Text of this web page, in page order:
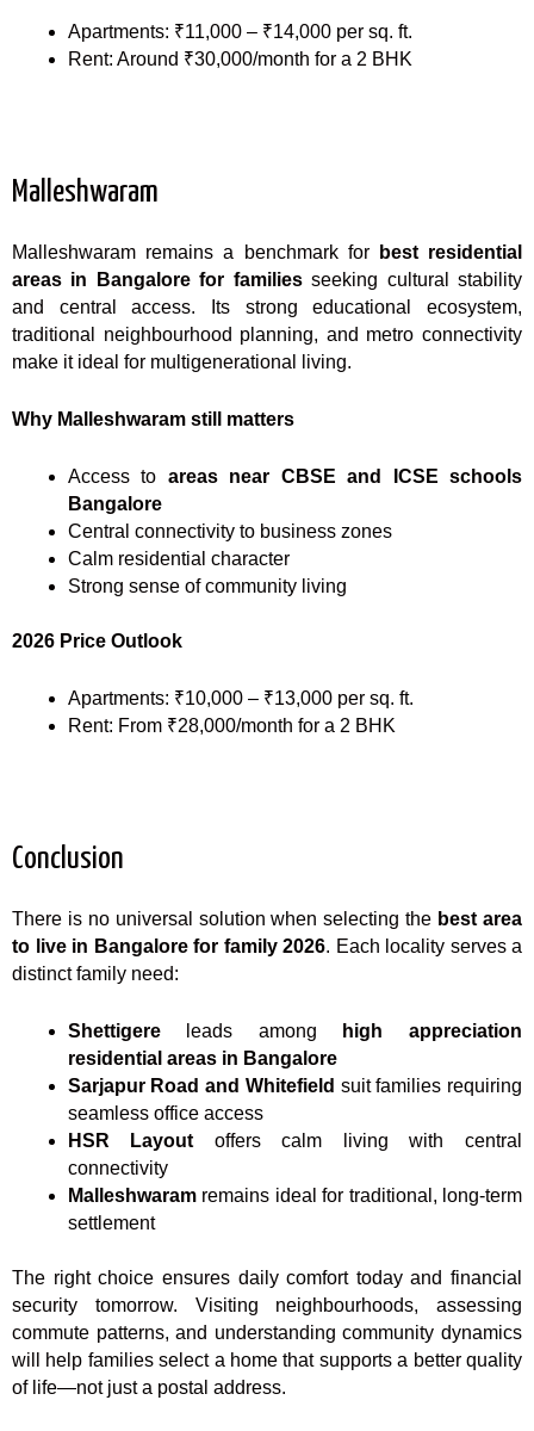
Apartments: ₹11,000 – ₹14,000 per sq. ft.
Rent: Around ₹30,000/month for a 2 BHK
Malleshwaram
Malleshwaram remains a benchmark for
best residential
areas in Bangalore for familiesseeking cultural stability
and central access. Its strong educational ecosystem,
traditional neighbourhood planning, and metro connectivity
make it ideal for multigenerational living.
Why Malleshwaram still matters
Access to areas near CBSE and ICSE schools
Bangalore
Central connectivity to business zones
Calm residential character
Strong sense of community living
2026 Price Outlook
Apartments: ₹10,000 – ₹13,000 per sq. ft.
Rent: From ₹28,000/month for a 2 BHK
Conclusion
There is no universal solution when selecting the best area
to live in Bangalore for family 2026. Each locality serves a
distinct family need:
Shettigereleads among
high appreciation
residential areas in Bangalore
Sarjapur Road and Whitefield suit families requiring
seamless office access
HSR Layout offers calm living with central
connectivity
Malleshwaramremains ideal for traditional, long-term
settlement
The right choice ensures daily comfort today and financial
security tomorrow. Visiting neighbourhoods, assessing
commute patterns, and understanding community dynamics
will help families select a home that supports a better quality
of life—not just a postal address.